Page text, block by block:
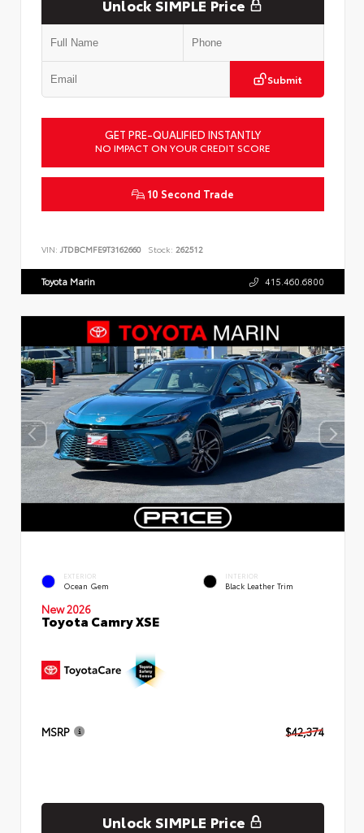
Unlock SIMPLE Price
Submit
GET PRE-QUALIFIED INSTANTLY
NO IMPACT ON YOUR CREDIT SCORE
10 Second Trade
VIN: JTDBCMFE9T3162660 Stock: 262512
Toyota Marin 415.460.6800
EXTERIOR
Ocean Gem
INTERIOR
Black Leather Trim
New 2026
Toyota Camry XSE
MSRP $42,374
Unlock SIMPLE Price